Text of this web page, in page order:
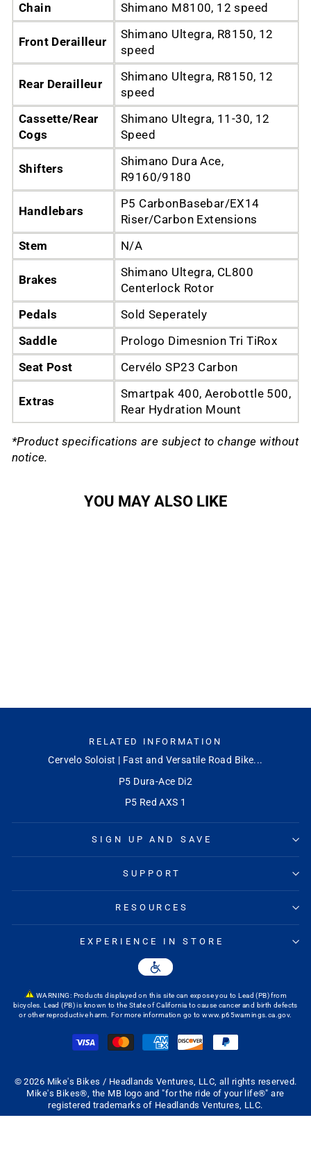
Chain
Shimano M8100, 12 speed
Front Derailleur
Shimano Ultegra, R8150, 12
speed
Rear Derailleur
Shimano Ultegra, R8150, 12
speed
Cassette/Rear
Cogs
Shimano Ultegra, 11-30, 12
Speed
Shifters
Shimano Dura Ace,
R9160/9180
Handlebars
P5 CarbonBasebar/EX14
Riser/Carbon Extensions
Stem
N/A
Brakes
Shimano Ultegra, CL800
Centerlock Rotor
Pedals
Sold Seperately
Saddle
Prologo Dimesnion Tri TiRox
Seat Post
Cervélo SP23 Carbon
Extras
Smartpak 400, Aerobottle 500,
Rear Hydration Mount
*Product specifications are subject to change without
notice.
YOU MAY ALSO LIKE
RELATED INFORMATION
Cervelo Soloist | Fast and Versatile Road Bike...
P5 Dura-Ace Di2
P5 Red AXS 1
SIGN UP AND SAVE
SUPPORT
RESOURCES
EXPERIENCE IN STORE
WARNING: Products displayed on this site can expose you to Lead (PB) from
bicycles. Lead (PB) is known to the State of California to cause cancer and birth defects
or other reproductive harm. For more information go towww.p65warnings.ca.gov.
© 2026 Mike's Bikes / Headlands Ventures, LLC, all rights reserved.
Mike's Bikes®, the MB logo and "for the ride of your life®" are
registered trademarks of Headlands Ventures, LLC.